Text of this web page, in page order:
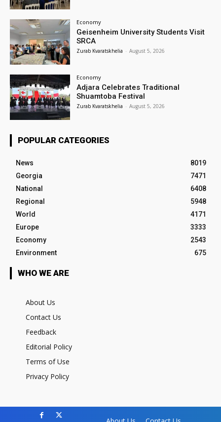
Economy
Geisenheim University Students Visit
SRCA
Zurab Kvaratskhelia - August 5, 2026
Economy
Adjara Celebrates Traditional
Shuamtoba Festival
Zurab Kvaratskhelia - August 5, 2026
POPULAR CATEGORIES
News
8019
Georgia
7471
National
6408
Regional
5948
World
4171
Europe
3333
Economy
2543
Environment
675
WHO WE ARE
About Us
Contact Us
Feedback
Editorial Policy
Terms of Use
Privacy Policy